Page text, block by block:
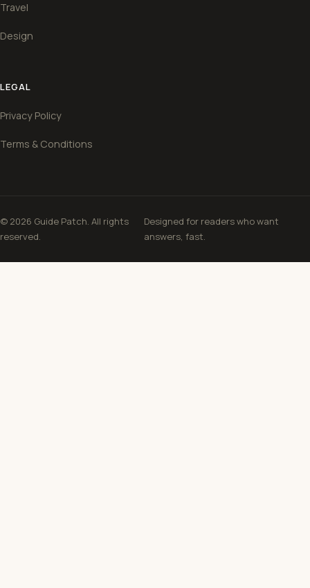
Travel
Design
LEGAL
Privacy Policy
Terms & Conditions
© 2026 Guide Patch. All rights
reserved.
Designed for readers who want
answers, fast.